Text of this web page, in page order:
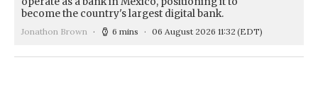
become the country's largest digital bank.
Jonathon Brown 6 mins 06 August 2026 11:32 (EDT)